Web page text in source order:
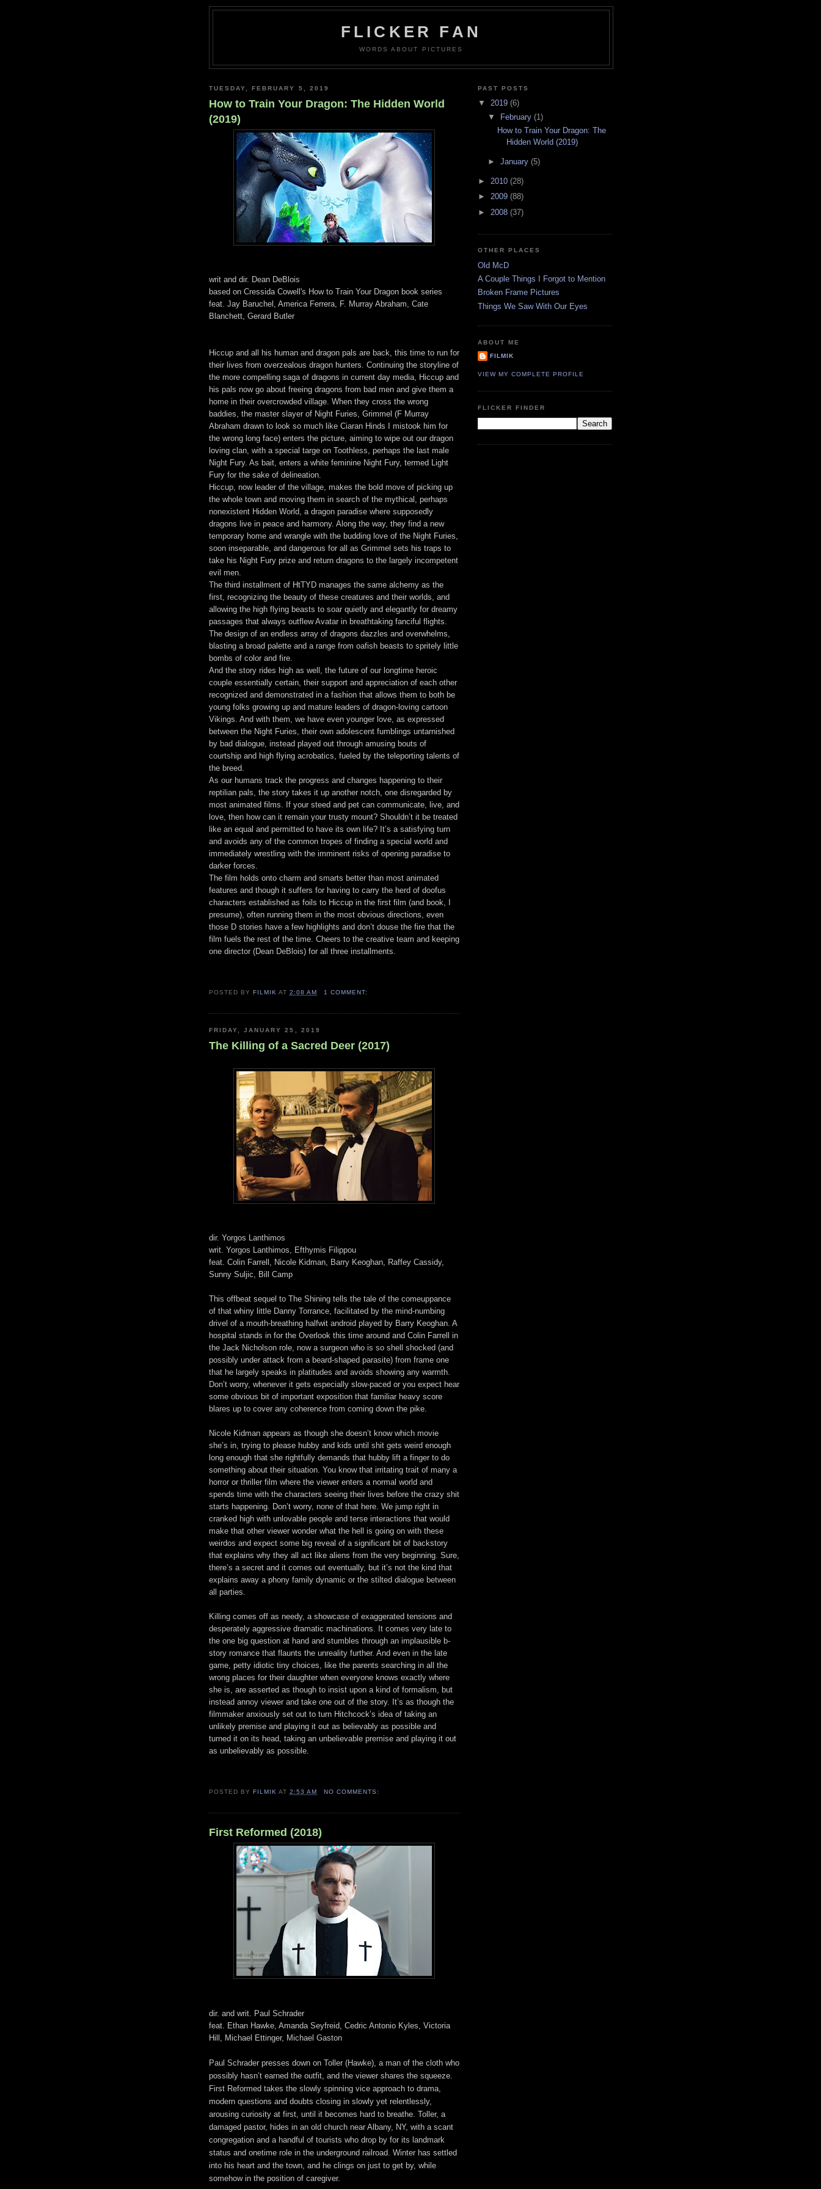
FLICKER FAN
WORDS ABOUT PICTURES
TUESDAY, FEBRUARY 5, 2019
How to Train Your Dragon: The Hidden World
(2019)
writ and dir. Dean DeBlois
based on Cressida Cowell's How to Train Your Dragon book series
feat. Jay Baruchel, America Ferrera, F. Murray Abraham, Cate
Blanchett, Gerard Butler
Hiccup and all his human and dragon pals are back, this time to run for
their lives from overzealous dragon hunters. Continuing the storyline of
the more compelling saga of dragons in current day media, Hiccup and
his pals now go about freeing dragons from bad men and give them a
home in their overcrowded village. When they cross the wrong
baddies, the master slayer of Night Furies, Grimmel (F Murray
Abraham drawn to look so much like Ciaran Hinds I mistook him for
the wrong long face) enters the picture, aiming to wipe out our dragon
loving clan, with a special targe on Toothless, perhaps the last male
Night Fury. As bait, enters a white feminine Night Fury, termed Light
Fury for the sake of delineation.
Hiccup, now leader of the village, makes the bold move of picking up
the whole town and moving them in search of the mythical, perhaps
nonexistent Hidden World, a dragon paradise where supposedly
dragons live in peace and harmony. Along the way, they find a new
temporary home and wrangle with the budding love of the Night Furies,
soon inseparable, and dangerous for all as Grimmel sets his traps to
take his Night Fury prize and return dragons to the largely incompetent
evil men.
The third installment of HtTYD manages the same alchemy as the
first, recognizing the beauty of these creatures and their worlds, and
allowing the high flying beasts to soar quietly and elegantly for dreamy
passages that always outflew Avatar in breathtaking fanciful flights.
The design of an endless array of dragons dazzles and overwhelms,
blasting a broad palette and a range from oafish beasts to spritely little
bombs of color and fire.
And the story rides high as well, the future of our longtime heroic
couple essentially certain, their support and appreciation of each other
recognized and demonstrated in a fashion that allows them to both be
young folks growing up and mature leaders of dragon-loving cartoon
Vikings. And with them, we have even younger love, as expressed
between the Night Furies, their own adolescent fumblings untarnished
by bad dialogue, instead played out through amusing bouts of
courtship and high flying acrobatics, fueled by the teleporting talents of
the breed.
As our humans track the progress and changes happening to their
reptilian pals, the story takes it up another notch, one disregarded by
most animated films. If your steed and pet can communicate, live, and
love, then how can it remain your trusty mount? Shouldn’t it be treated
like an equal and permitted to have its own life? It’s a satisfying turn
and avoids any of the common tropes of finding a special world and
immediately wrestling with the imminent risks of opening paradise to
darker forces.
The film holds onto charm and smarts better than most animated
features and though it suffers for having to carry the herd of doofus
characters established as foils to Hiccup in the first film (and book, I
presume), often running them in the most obvious directions, even
those D stories have a few highlights and don’t douse the fire that the
film fuels the rest of the time. Cheers to the creative team and keeping
one director (Dean DeBlois) for all three installments.
POSTED BYFILMIK AT2:08 AM 1 COMMENT:
FRIDAY, JANUARY 25, 2019
The Killing of a Sacred Deer (2017)
dir. Yorgos Lanthimos
writ. Yorgos Lanthimos, Efthymis Filippou
feat. Colin Farrell, Nicole Kidman, Barry Keoghan, Raffey Cassidy,
Sunny Suljic, Bill Camp
This offbeat sequel to The Shining tells the tale of the comeuppance
of that whiny little Danny Torrance, facilitated by the mind-numbing
drivel of a mouth-breathing halfwit android played by Barry Keoghan. A
hospital stands in for the Overlook this time around and Colin Farrell in
the Jack Nicholson role, now a surgeon who is so shell shocked (and
possibly under attack from a beard-shaped parasite) from frame one
that he largely speaks in platitudes and avoids showing any warmth.
Don’t worry, whenever it gets especially slow-paced or you expect hear
some obvious bit of important exposition that familiar heavy score
blares up to cover any coherence from coming down the pike.
Nicole Kidman appears as though she doesn’t know which movie
she’s in, trying to please hubby and kids until shit gets weird enough
long enough that she rightfully demands that hubby lift a finger to do
something about their situation. You know that irritating trait of many a
horror or thriller film where the viewer enters a normal world and
spends time with the characters seeing their lives before the crazy shit
starts happening. Don’t worry, none of that here. We jump right in
cranked high with unlovable people and terse interactions that would
make that other viewer wonder what the hell is going on with these
weirdos and expect some big reveal of a significant bit of backstory
that explains why they all act like aliens from the very beginning. Sure,
there’s a secret and it comes out eventually, but it’s not the kind that
explains away a phony family dynamic or the stilted dialogue between
all parties.
Killing comes off as needy, a showcase of exaggerated tensions and
desperately aggressive dramatic machinations. It comes very late to
the one big question at hand and stumbles through an implausible b-
story romance that flaunts the unreality further. And even in the late
game, petty idiotic tiny choices, like the parents searching in all the
wrong places for their daughter when everyone knows exactly where
she is, are asserted as though to insist upon a kind of formalism, but
instead annoy viewer and take one out of the story. It’s as though the
filmmaker anxiously set out to turn Hitchcock’s idea of taking an
unlikely premise and playing it out as believably as possible and
turned it on its head, taking an unbelievable premise and playing it out
as unbelievably as possible.
POSTED BYFILMIK AT2:53 AM NO COMMENTS:
First Reformed (2018)
dir. and writ. Paul Schrader
feat. Ethan Hawke, Amanda Seyfreid, Cedric Antonio Kyles, Victoria
Hill, Michael Ettinger, Michael Gaston
Paul Schrader presses down on Toller (Hawke), a man of the cloth who
possibly hasn’t earned the outfit, and the viewer shares the squeeze.
First Reformed takes the slowly spinning vice approach to drama,
modern questions and doubts closing in slowly yet relentlessly,
arousing curiosity at first, until it becomes hard to breathe. Toller, a
damaged pastor, hides in an old church near Albany, NY, with a scant
congregation and a handful of tourists who drop by for its landmark
status and onetime role in the underground railroad. Winter has settled
into his heart and the town, and he clings on just to get by, while
somehow in the position of caregiver.
PAST POSTS
▼ 2019 (6)
▼ February (1)
How to Train Your Dragon: The
Hidden World (2019)
► January (5)
► 2010 (28)
► 2009 (88)
► 2008 (37)
OTHER PLACES
Old McD
A Couple Things I Forgot to Mention
Broken Frame Pictures
Things We Saw With Our Eyes
ABOUT ME
FILMIK
VIEW MY COMPLETE PROFILE
FLICKER FINDER